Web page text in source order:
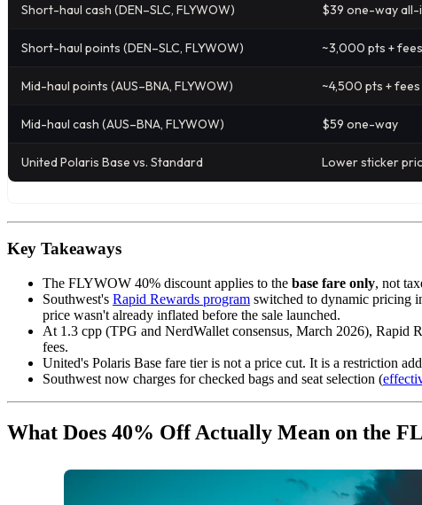
Short-haul cash (DEN–SLC, FLYWOW) $39 one-way all-
Short-haul points (DEN–SLC, FLYWOW) ~3,000 pts + fees
Mid-haul points (AUS–BNA, FLYWOW) ~4,500 pts + fees
Mid-haul cash (AUS–BNA, FLYWOW) $59 one-way
United Polaris Base vs. Standard Lower sticker
Key Takeaways
The FLYWOW 40% discount applies to the base fare only, not
Southwest's Rapid Rewards program switched to dynamic pricing
price wasn't already inflated before the sale launched.
At 1.3 cpp (TPG and NerdWallet consensus, March 2026), Rapid
fees.
United's Polaris Base fare tier is not a price cut. It is a restriction
Southwest now charges for checked bags and seat selection (
What Does 40% Off Actually Mean on the